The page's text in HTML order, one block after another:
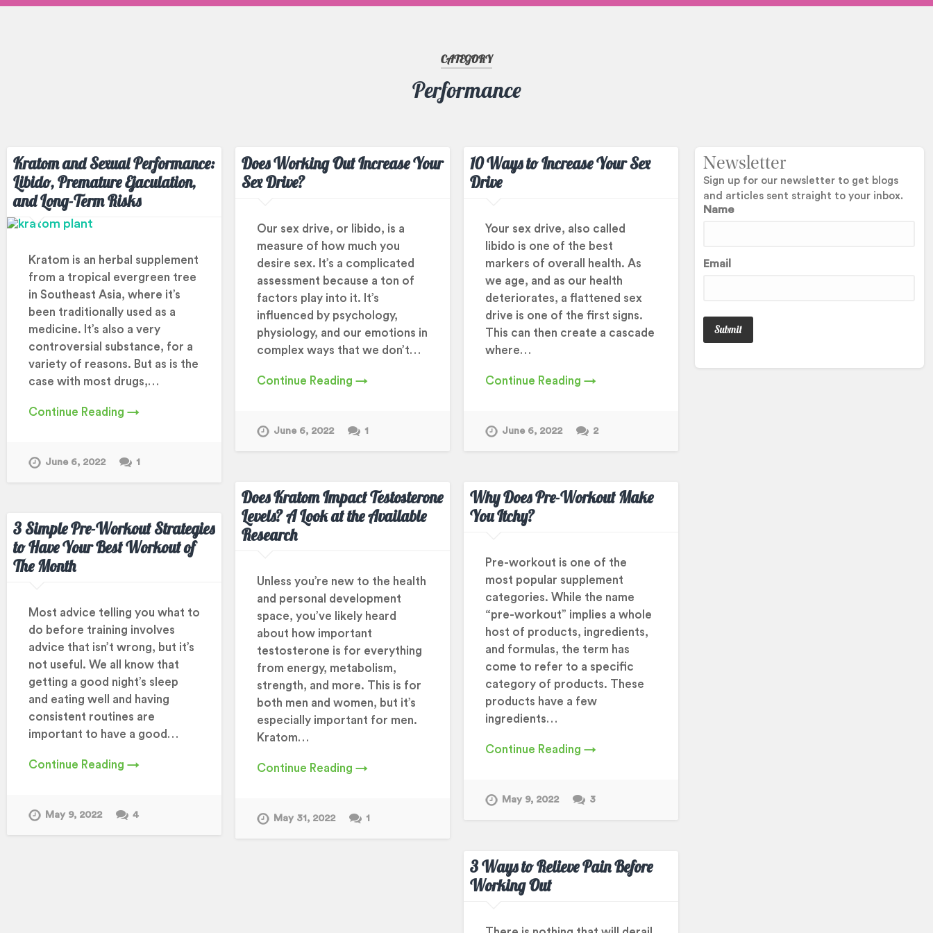
CATEGORY
Performance
Kratom and Sexual Performance:
Libido, Premature Ejaculation,
and Long-Term Risks
Kratom is an herbal supplement
from a tropical evergreen tree
in Southeast Asia, where it’s
been traditionally used as a
medicine. It’s also a very
controversial substance, for a
variety of reasons. But as is the
case with most drugs,…
Continue Reading →
June 6, 2022 1
Does Working Out Increase Your
Sex Drive?
Our sex drive, or libido, is a
measure of how much you
desire sex. It’s a complicated
assessment because a ton of
factors play into it. It’s
influenced by psychology,
physiology, and our emotions in
complex ways that we don’t…
Continue Reading →
June 6, 2022 1
10 Ways to Increase Your Sex
Drive
Your sex drive, also called
libido is one of the best
markers of overall health. As
we age, and as our health
deteriorates, a flattened sex
drive is one of the first signs.
This can then create a cascade
where…
Continue Reading →
June 6, 2022 2
Does Kratom Impact Testosterone
Levels? A Look at the Available
Research
Unless you’re new to the health
and personal development
space, you’ve likely heard
about how important
testosterone is for everything
from energy, metabolism,
strength, and more. This is for
both men and women, but it’s
especially important for men.
Kratom…
Continue Reading →
May 31, 2022 1
Why Does Pre-Workout Make
You Itchy?
Pre-workout is one of the
most popular supplement
categories. While the name
“pre-workout” implies a whole
host of products, ingredients,
and formulas, the term has
come to refer to a specific
category of products. These
products have a few
ingredients…
Continue Reading →
May 9, 2022 3
3 Simple Pre-Workout Strategies
to Have Your Best Workout of
The Month
Most advice telling you what to
do before training involves
advice that isn’t wrong, but it’s
not useful. We all know that
getting a good night’s sleep
and eating well and having
consistent routines are
important to have a good…
Continue Reading →
May 9, 2022 4
3 Ways to Relieve Pain Before
Working Out
Newsletter
Sign up for our newsletter to get blogs
and articles sent straight to your inbox.
Name
Email